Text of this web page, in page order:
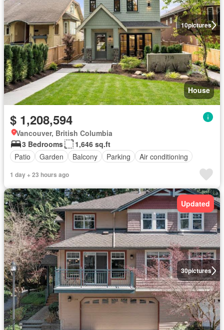
10pictures
House
$ 1,208,594
Vancouver, British Columbia
3 Bedrooms
1,646 sq.ft
Patio
Garden Balcony Parking Air conditioning
1 day + 23 hours ago
30pictures
Updated